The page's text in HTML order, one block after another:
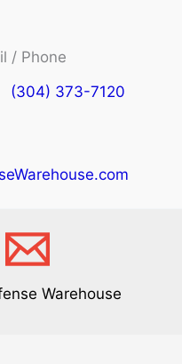
/ Phone
(304) 373-7120
Warehouse